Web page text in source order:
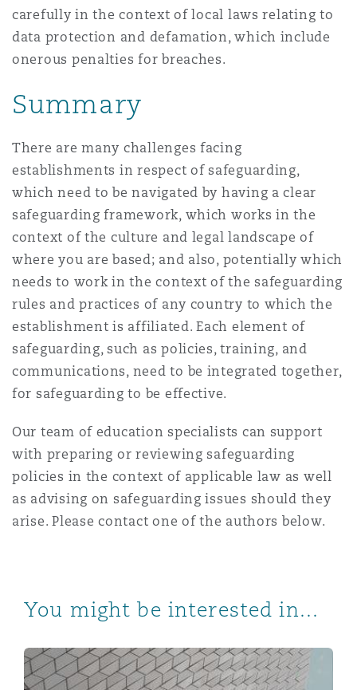
carefully in the context of local laws relating to
data protection and defamation, which include
onerous penalties for breaches.
Summary
There are many challenges facing
establishments in respect of safeguarding,
which need to be navigated by having a clear
safeguarding framework, which works in the
context of the culture and legal landscape of
where you are based; and also, potentially which
needs to work in the context of the safeguarding
rules and practices of any country to which the
establishment is affiliated. Each element of
safeguarding, such as policies, training, and
communications, need to be integrated together,
for safeguarding to be effective.
Our team of education specialists can support
with preparing or reviewing safeguarding
policies in the context of applicable law as well
as advising on safeguarding issues should they
arise. Please contact one of the authors below.
You might be interested in...
Qatar announces new retirement pension plan and